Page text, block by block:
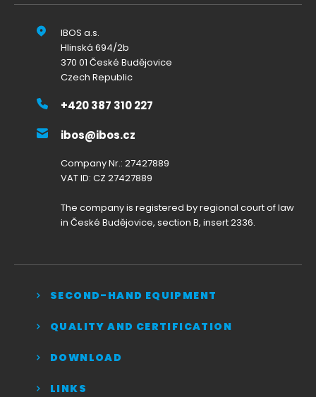
IBOS a.s.
Hlinská 694/2b
370 01 České Budějovice
Czech Republic
+420 387 310 227
ibos@ibos.cz
Company Nr.: 27427889
VAT ID: CZ 27427889
The company is registered by regional court of law
in České Budějovice, section B, insert 2336.
SECOND-HAND EQUIPMENT
QUALITY AND CERTIFICATION
DOWNLOAD
LINKS